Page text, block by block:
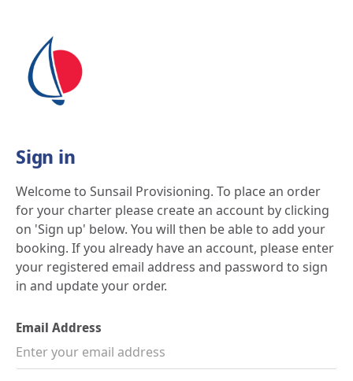
content
Sign in
Welcome to Sunsail Provisioning. To place an order
for your charter please create an account by clicking
on 'Sign up' below. You will then be able to add your
booking. If you already have an account, please enter
your registered email address and password to sign
in and update your order.
Email Address